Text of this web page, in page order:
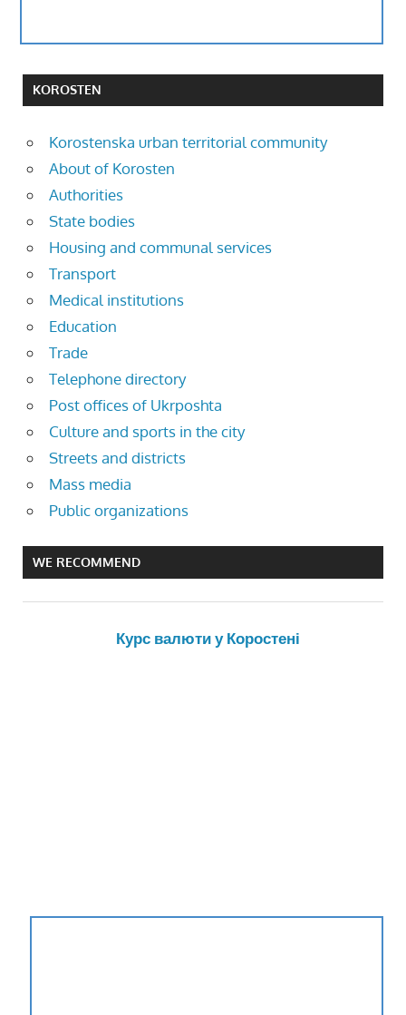
KOROSTEN
Korostenska urban territorial community
About of Korosten
Authorities
State bodies
Housing and communal services
Transport
Medical institutions
Education
Trade
Telephone directory
Post offices of Ukrposhta
Culture and sports in the city
Streets and districts
Mass media
Public organizations
WE RECOMMEND
Курс валюти у Коростені